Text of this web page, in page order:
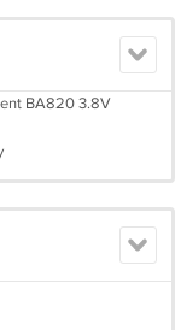
BA820 3.8V